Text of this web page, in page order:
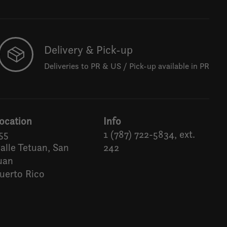
Delivery & Pick-up
Deliveries to PR & US / Pick-up available in PR
Tetuan, San
Rico
Info
1 (787) 722-5834, ext.
242